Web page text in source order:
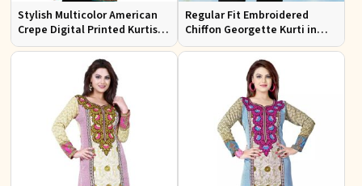
Stylish Multicolor American
Crepe Digital Printed Kurtis
for Casual and Festive Wear
Regular Fit Embroidered
Chiffon Georgette Kurti in
Red Colors for Any Occasion